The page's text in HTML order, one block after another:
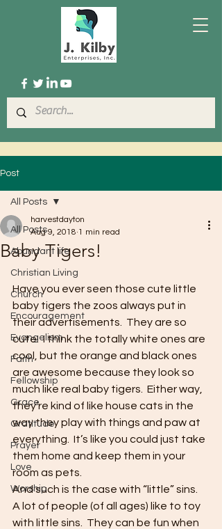
Post
All Posts
Abundant life
Christian Living
Church
Encouragement
Evangelism
Faith
Fellowship
Grace
Gratitude
Prayer
Love
Worship
All Posts
Baby Tigers!
harvestdayton
Aug 9, 2018 1 min read
Have you ever seen those cute little
baby tigers the zoos always put in
their advertisements.  They are so
cute!  I think the totally white ones are
cool, but the orange and black ones
are awesome because they look so
much like real baby tigers.  Either way,
they’re kind of like house cats in the
way they play with things and paw at
everything.  It’s like you could just take
them home and keep them in your
room as pets.
And such is the case with “little” sins.
A lot of people (of all ages) like to toy
with little sins.  They can be fun when